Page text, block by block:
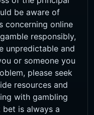
be aware of
concerning online
responsibly,
unpredictable and
or someone you
please seek
resources and
with gambling
bet is always a